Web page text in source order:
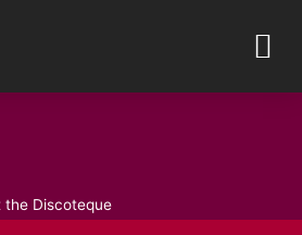
the Discoteque